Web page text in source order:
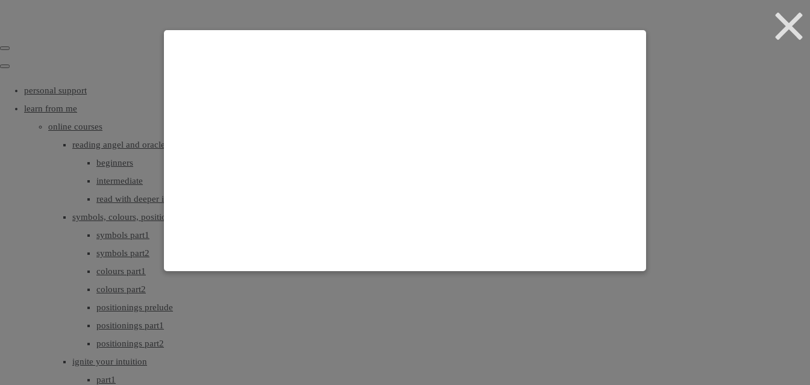
personal support
learn from me
online courses
reading angel and oracle cards
beginners
intermediate
read with deeper intuition & insight
symbols, colours, positionings
symbols part1
symbols part2
colours part1
colours part2
positionings prelude
positionings part1
positionings part2
ignite your intuition
part1